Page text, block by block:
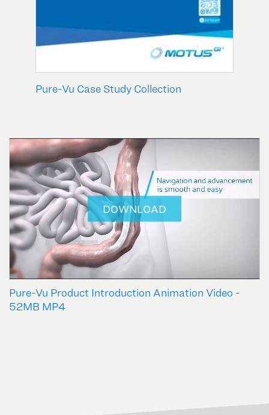
Pure-Vu Case Study Collection
DOWNLOAD
Pure-Vu Product Introduction Animation Video -
52MB MP4